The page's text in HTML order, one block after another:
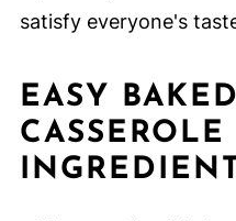
satisfy everyone's
EASY
CASSEROLE